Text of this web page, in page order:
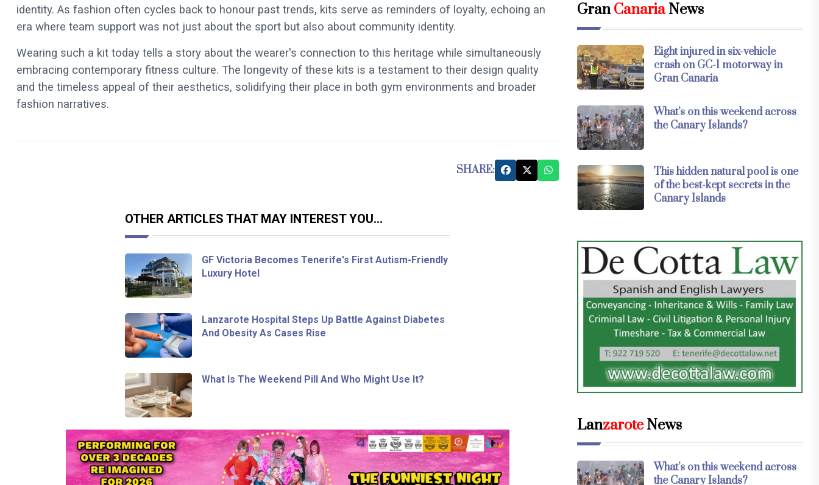
identity. As fashion often cycles back to honour past trends, kits serve as reminders of loyalty, echoing an
era where team support was not just about the sport but also about community identity.
Wearing such a kit today tells a story about the wearer's connection to this heritage while simultaneously
embracing contemporary fitness culture. The longevity of these kits is a testament to their design quality
and the timeless appeal of their aesthetics, solidifying their place in both gym environments and broader
fashion narratives.
SHARE:
OTHER ARTICLES THAT MAY INTEREST YOU...
GF Victoria Becomes Tenerife's First Autism-Friendly
Luxury Hotel
Lanzarote Hospital Steps Up Battle Against Diabetes
And Obesity As Cases Rise
What Is The Weekend Pill And Who Might Use It?
GranCanariaNews
Eight injured in six-vehicle
crash on GC-1 motorway in
Gran Canaria
What’s on this weekend across
the Canary Islands?
This hidden natural pool is one
of the best-kept secrets in the
Canary Islands
LanzaroteNews
What’s on this weekend across
the Canary Islands?